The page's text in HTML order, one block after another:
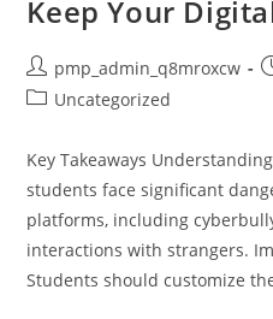
Keep Your
Post
author:
pmp_admin_q8mroxcw
PostUncategorized
Key Takeaways
students face significant
platforms, including
interactions with strangers.
Students should customize